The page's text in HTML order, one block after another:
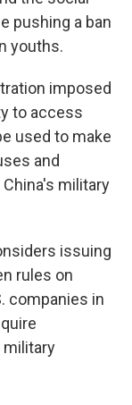
pushing a ban
youths.
imposed
to access
used to make
and
military
issuing
rules on
companies in